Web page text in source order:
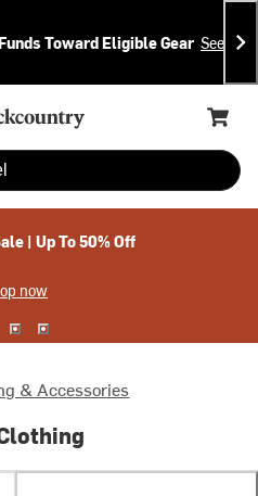
Toward Eligible Gear See
Cart,
| Up To 50% Off
now
& Accessories